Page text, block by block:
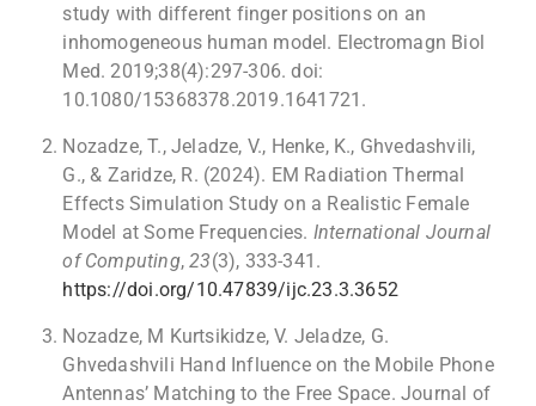
study with different finger positions on an
inhomogeneous human model. Electromagn Biol
Med. 2019;38(4):297-306. doi:
10.1080/15368378.2019.1641721.
Nozadze, T., Jeladze, V., Henke, K., Ghvedashvili,
G., & Zaridze, R. (2024). EM Radiation Thermal
Effects Simulation Study on a Realistic Female
Model at Some Frequencies. International Journal
of Computing,23(3), 333-341.
https://doi.org/10.47839/ijc.23.3.3652
Nozadze, M Kurtsikidze, V. Jeladze, G.
Ghvedashvili Hand Influence on the Mobile Phone
Antennas’ Matching to the Free Space. Journal of